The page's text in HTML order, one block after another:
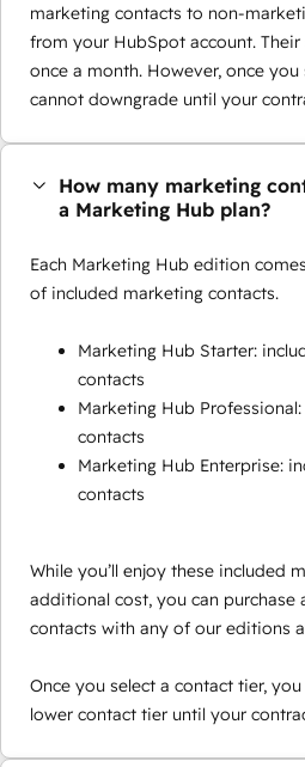
marketing contacts to non-
from your HubSpot account.
once a month. However, once
cannot downgrade until your
How many marketing
a Marketing Hub plan?
Each Marketing Hub edition
of included marketing contacts.
Marketing Hub Starter:
contacts
Marketing Hub
contacts
Marketing Hub Enterprise:
contacts
While you’ll enjoy these included
additional cost, you can
contacts with any of our editions
Once you select a contact tier,
lower contact tier until your